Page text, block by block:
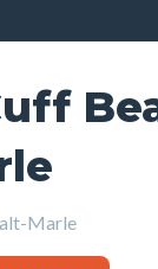
Marle